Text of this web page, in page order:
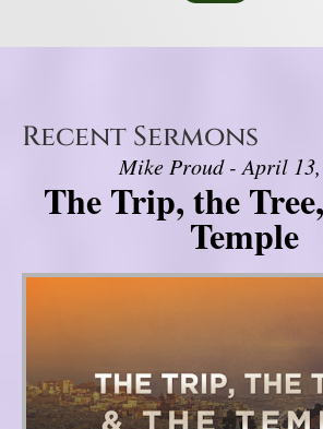
Recent Sermons
Mike Proud - April
The Trip, the
Temple